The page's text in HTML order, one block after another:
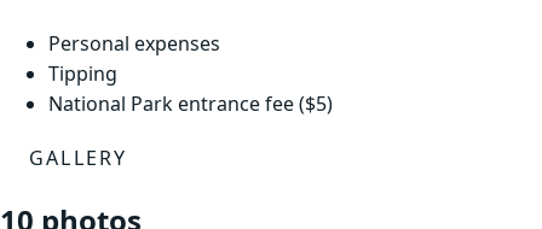
Personal expenses
Tipping
National Park entrance fee ($5)
GALLERY
10 photos